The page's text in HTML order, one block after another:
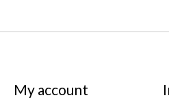
My account